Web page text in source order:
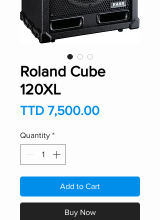
Roland Cube
120XL
TTD 7,500.00Price
Quantity *
Add to Cart
Buy Now